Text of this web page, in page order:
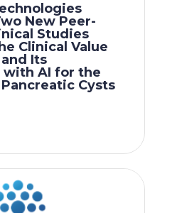
New Peer-
Studies
Clinical Value
Its
with AI for the
Cysts